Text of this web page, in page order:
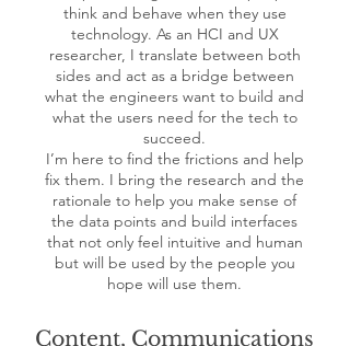
think and behave when they use
technology. As an HCI and UX
researcher, I translate between both
sides and act as a bridge between
what the engineers want to build and
what the users need for the tech to
succeed.
I’m here to find the frictions and help
fix them. I bring the research and the
rationale to help you make sense of
the data points and build interfaces
that not only feel intuitive and human
but will be used by the people you
hope will use them.
Content, Communications